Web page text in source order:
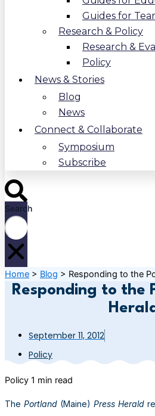
Guides for
Research & Policy
Research &
Policy
News & Stories
Blog
News
Connect & Collaborate
Symposium
Subscribe
Search
Home > Blog > Responding to the
Responding to the
September 11, 2012
Policy
Policy 1 min read
The Portland(Maine) Press Herald